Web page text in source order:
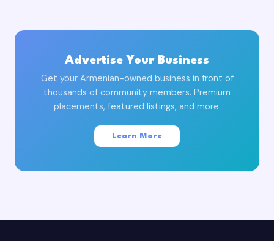
Advertise Your Business
Get your Armenian-owned business in front of
thousands of community members. Premium
placements, featured listings, and more.
Learn More